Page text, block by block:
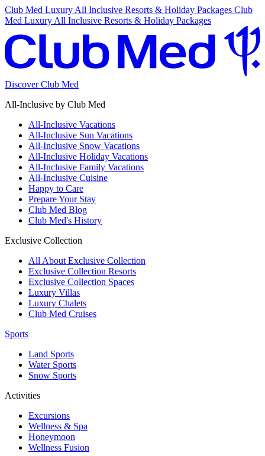
Club Med Luxury All Inclusive Resorts & Holiday Packages Club
Med Luxury All Inclusive Resorts & Holiday Packages
Discover Club Med
All-Inclusive by Club Med
All-Inclusive Vacations
All-Inclusive Sun Vacations
All-Inclusive Snow Vacations
All-Inclusive Holiday Vacations
All-Inclusive Family Vacations
All-Inclusive Cuisine
Happy to Care
Prepare Your Stay
Club Med Blog
Club Med's History
Exclusive Collection
All About Exclusive Collection
Exclusive Collection Resorts
Exclusive Collection Spaces
Luxury Villas
Luxury Chalets
Club Med Cruises
Sports
Land Sports
Water Sports
Snow Sports
Activities
Excursions
Wellness & Spa
Honeymoon
Wellness Fusion